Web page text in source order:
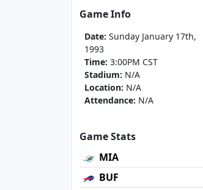
Game Info
Date: Sunday January 17th,
1993
Time: 3:00PM CST
Stadium: N/A
Location: N/A
Attendance: N/A
Game Stats
MIA
BUF